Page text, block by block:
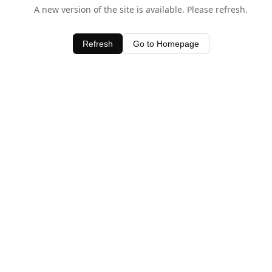
A new version of the site is available. Please refresh.
Refresh Go to Homepage